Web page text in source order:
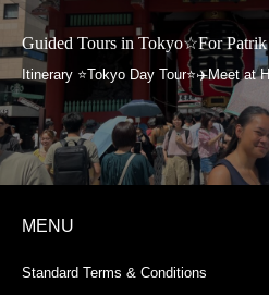
Guided Tours in Tokyo☆For Patrik
MENU
Standard Terms & Conditions